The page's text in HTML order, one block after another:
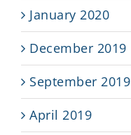
January 2020
December 2019
September 2019
April 2019